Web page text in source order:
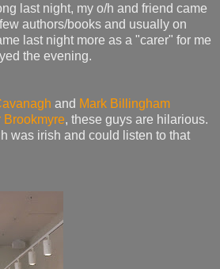
last night, my o/h and friend came
authors/books and usually on
last night more as a "carer" for me
the evening.
and Mark Billingham
Brookmyre, these guys are hilarious.
was irish and could listen to that